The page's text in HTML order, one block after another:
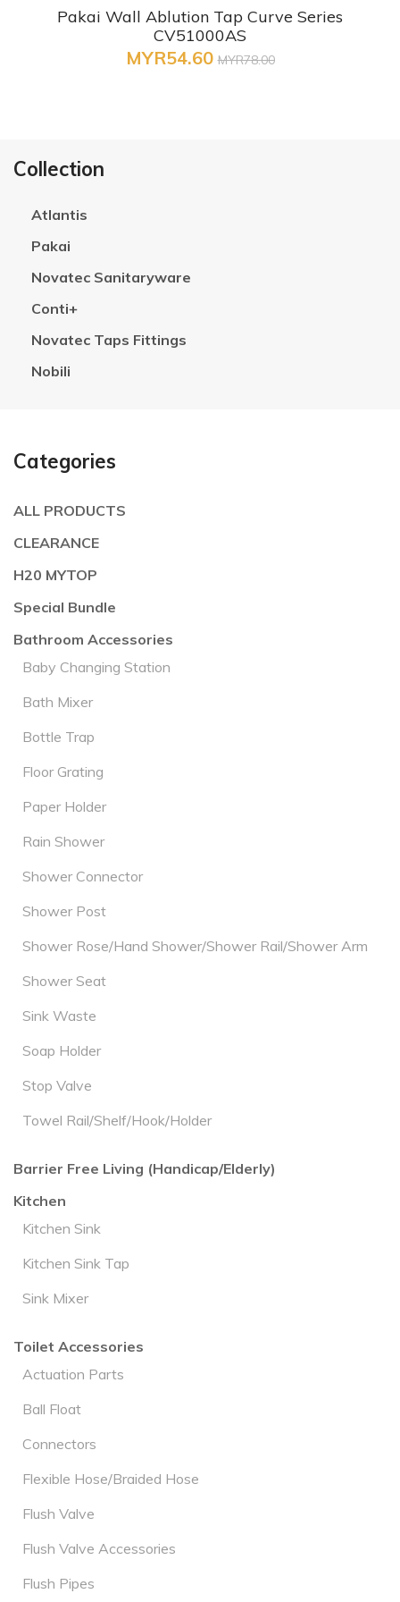
Collection
Atlantis
Pakai
Novatec Sanitaryware
Conti+
Novatec Taps Fittings
Nobili
Categories
ALL PRODUCTS
CLEARANCE
H20 MYTOP
Special Bundle
Bathroom Accessories
Baby Changing Station
Bath Mixer
Bottle Trap
Floor Grating
Paper Holder
Rain Shower
Shower Connector
Shower Post
Shower Rose/Hand Shower/Shower Rail/Shower Arm
Shower Seat
Sink Waste
Soap Holder
Stop Valve
Towel Rail/Shelf/Hook/Holder
Barrier Free Living (Handicap/Elderly)
Kitchen
Kitchen Sink
Kitchen Sink Tap
Sink Mixer
Toilet Accessories
Actuation Parts
Ball Float
Connectors
Flexible Hose/Braided Hose
Flush Valve
Flush Valve Accessories
Flush Pipes
Pakai Wall Ablution Tap Curve Series
CV51000AS
MYR54.60 MYR78.00